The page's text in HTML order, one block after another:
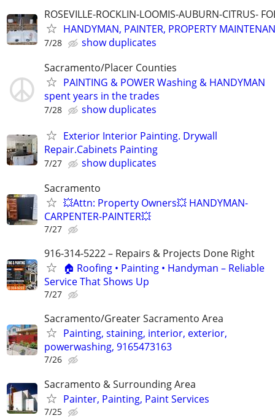
ROSEVILLE-ROCKLIN-LOOMIS-AUBURN-CITRUS-
HANDYMAN, PAINTER, PROPERTY
7/28
show duplicates
Sacramento/Placer Counties
PAINTING & POWER Washing & HANDYMAN
spent years in the trades
7/28
show duplicates
Exterior Interior Painting. Drywall
Repair.Cabinets Painting
7/27
show duplicates
Sacramento
💥Attn: Property Owners💥 HANDYMAN-
CARPENTER-PAINTER💥
7/27
916-314-5222 – Repairs & Projects Done Right
🏠 Roofing • Painting • Handyman – Reliable
Service That Shows Up
7/27
Sacramento/Greater Sacramento Area
Painting, staining, interior, exterior,
powerwashing, 9165473163
7/26
Sacramento & Surrounding Area
Painter, Painting, Paint Services
7/25